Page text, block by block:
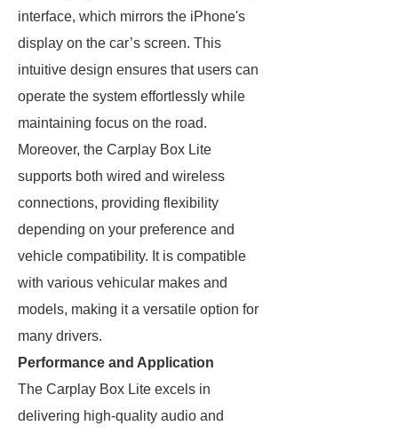
interface, which mirrors the iPhone's
display on the car’s screen. This
intuitive design ensures that users can
operate the system effortlessly while
maintaining focus on the road.
Moreover, the Carplay Box Lite
supports both wired and wireless
connections, providing flexibility
depending on your preference and
vehicle compatibility. It is compatible
with various vehicular makes and
models, making it a versatile option for
many drivers.
Performance and Application
The Carplay Box Lite excels in
delivering high-quality audio and